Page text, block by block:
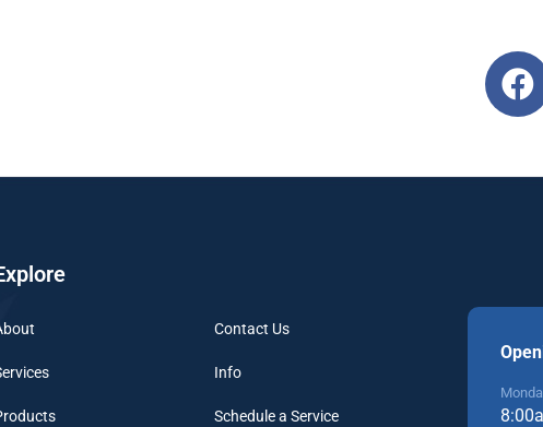
Contact Us
Info
Schedule a Service